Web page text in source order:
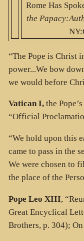
Rome Has
the
“The Pope is Christ
power...We bow
we would before
Vatican I, the
“Official
“We hold upon this
came to pass in the
We were chosen to
the place of the
Pope Leo XIII,
Great Encyclical
Brothers, p. 304);